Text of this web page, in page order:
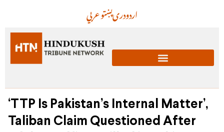
عربيپښتودریاردو
‘TTP Is Pakistan’s Internal Matter’,
Taliban Claim Questioned After